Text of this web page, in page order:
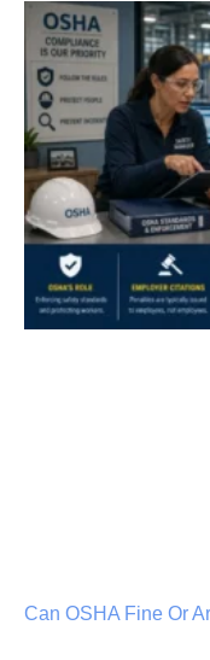
Can OSHA Fine Or